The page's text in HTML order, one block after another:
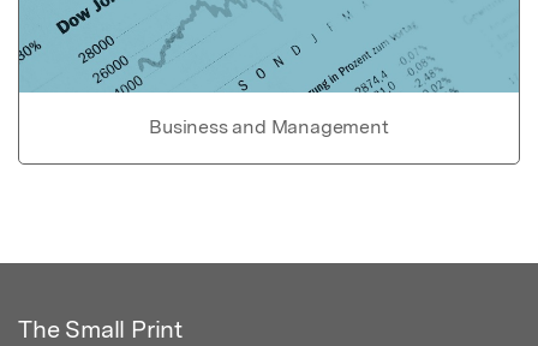
Business and Management
The Small Print